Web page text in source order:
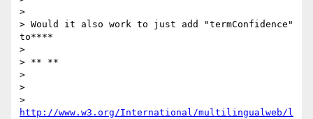
>
> Would it also work to just add "termConfidence"
to****
>
> ** **
>
>
http://www.w3.org/International/multilingualweb/l